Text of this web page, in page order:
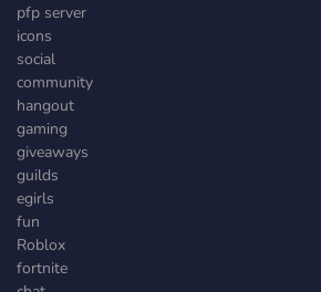
pfp server
icons
social
community
hangout
gaming
giveaways
guilds
egirls
fun
Roblox
fortnite